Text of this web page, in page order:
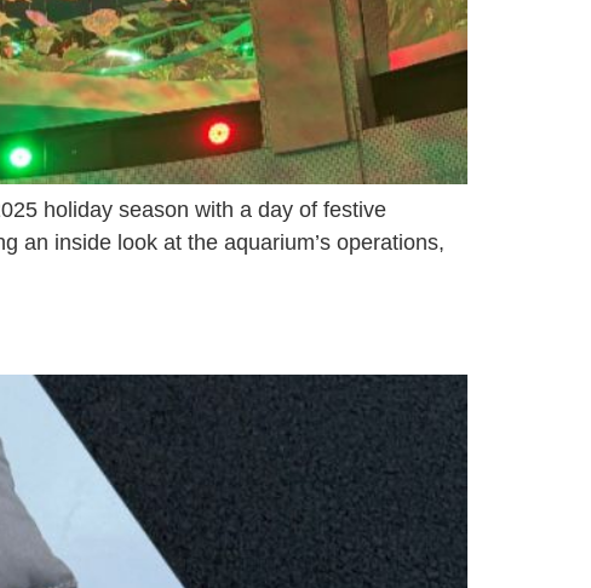
holiday season with a day of festive
an inside look at the aquarium’s operations,